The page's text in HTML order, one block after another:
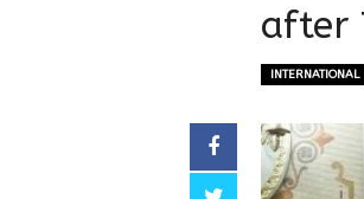
after
INTERNATIONAL